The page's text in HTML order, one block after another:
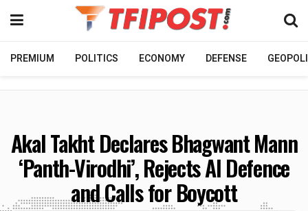
PREMIUM POLITICS ECONOMY DEFENSE
Akal Takht Declares Bhagwant Mann
‘Panth-Virodhi’, Rejects AI Defence
and Calls for Boycott